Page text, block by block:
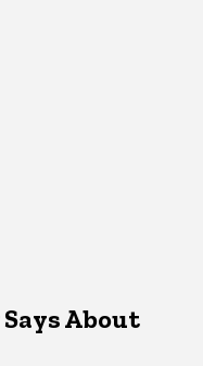
About